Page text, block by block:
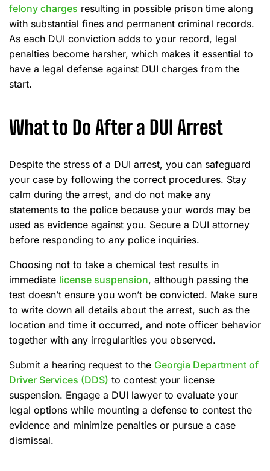
felony charges resulting in possible prison time along
with substantial fines and permanent criminal records.
As each DUI conviction adds to your record, legal
penalties become harsher, which makes it essential to
have a legal defense against DUI charges from the
start.
What to Do After a DUI Arrest
Despite the stress of a DUI arrest, you can safeguard
your case by following the correct procedures. Stay
calm during the arrest, and do not make any
statements to the police because your words may be
used as evidence against you. Secure a DUI attorney
before responding to any police inquiries.
Choosing not to take a chemical test results in
immediate license suspension, although passing the
test doesn’t ensure you won’t be convicted. Make sure
to write down all details about the arrest, such as the
location and time it occurred, and note officer behavior
together with any irregularities you observed.
Submit a hearing request to the Georgia Department of
Driver Services (DDS) to contest your license
suspension. Engage a DUI lawyer to evaluate your
legal options while mounting a defense to contest the
evidence and minimize penalties or pursue a case
dismissal.